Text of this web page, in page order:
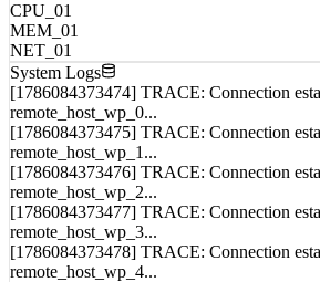
Load Balance
CPU_01
MEM_01
NET_01
System Logs
[1786084373474] TRACE: Connection
remote_host_wp_0...
[1786084373475] TRACE: Connection
remote_host_wp_1...
[1786084373476] TRACE: Connection
remote_host_wp_2...
[1786084373477] TRACE: Connection
remote_host_wp_3...
[1786084373478] TRACE: Connection